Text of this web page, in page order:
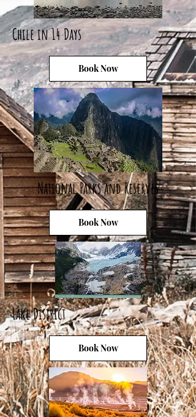
Chile in 14 Days
Book Now
National Parks and Reserves
Book Now
Lake District
Book Now